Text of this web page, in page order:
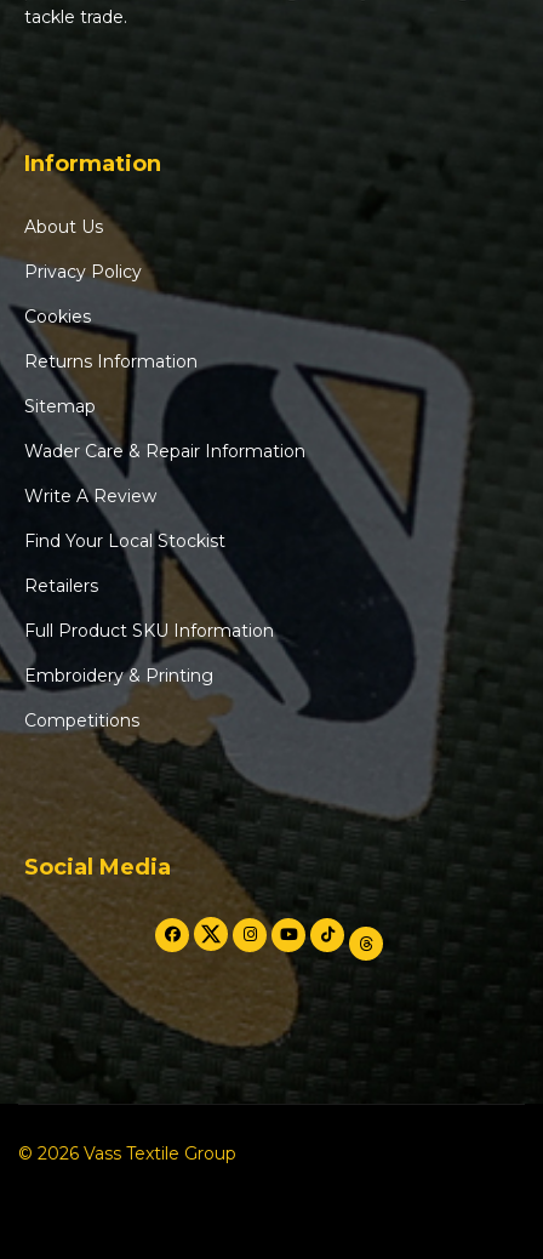
tackle trade.
Information
About Us
Privacy Policy
Cookies
Returns Information
Sitemap
Wader Care & Repair Information
Write A Review
Find Your Local Stockist
Retailers
Full Product SKU Information
Embroidery & Printing
Competitions
Social Media
© 2026 Vass Textile Group